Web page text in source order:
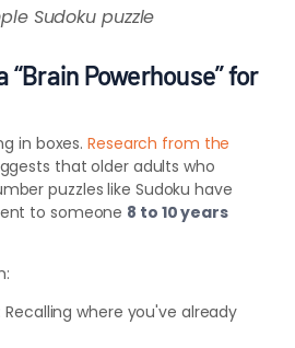
Sudoku puzzle
“Brain Powerhouse” for
in boxes.Research from the
that older adults who
puzzles like Sudoku have
to someone 8 to 10 years
: Recalling where you've already